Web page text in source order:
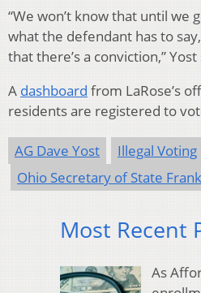
“We won’t know that until we
what the defendant has to
that there’s a conviction,” Yost
A dashboard from LaRose’s
residents are registered to
AG Dave Yost Illegal Voting
Ohio Secretary of State
Most Recent
As